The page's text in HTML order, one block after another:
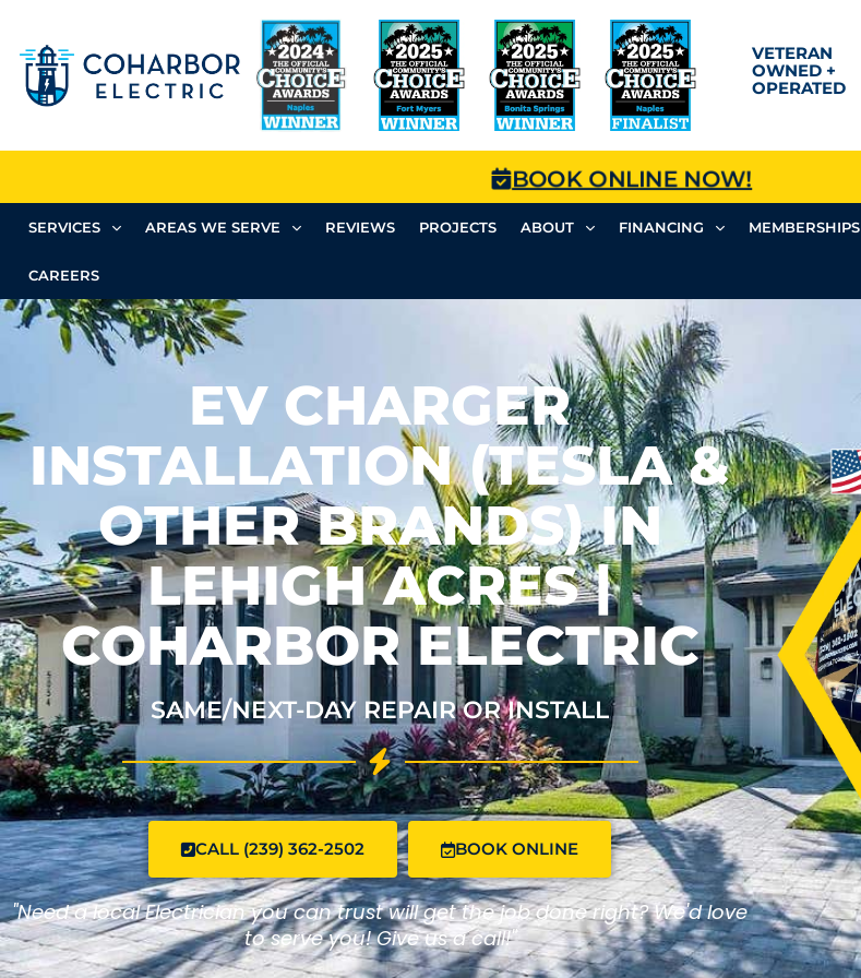
VETERAN
OWNED +
OPERATED
BOOK ONLINE NOW!
SERVICES AREAS WE SERVE REVIEWS PROJECTS ABOUT FINANCING MEMBERSHIPS
CAREERS
EV CHARGER
INSTALLATION (TESLA &
OTHER BRANDS) IN
LEHIGH ACRES |
COHARBOR ELECTRIC
SAME/NEXT-DAY REPAIR OR INSTALL
CALL (239) 362-2502 BOOK ONLINE
"Need a local Electrician you can trust will get the job done right? We'd love
to serve you! Give us a call!"